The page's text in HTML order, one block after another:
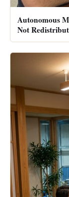
Autonomous
Not